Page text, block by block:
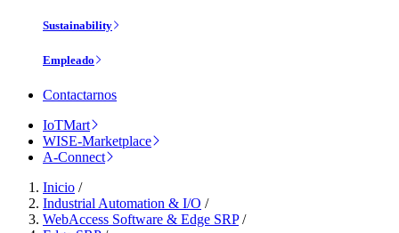
Sustainability
Empleado
Contactarnos
IoTMart
WISE-Marketplace
A-Connect
Inicio /
Industrial Automation & I/O /
WebAccess Software & Edge SRP/